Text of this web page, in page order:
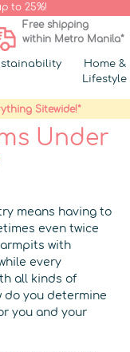
to 25%!
Free shipping
within Metro Manila*
Home &
Lifestyle
Sitewide!*
Under
means having to
even twice
with
every
all kinds of
do you determine
you and your